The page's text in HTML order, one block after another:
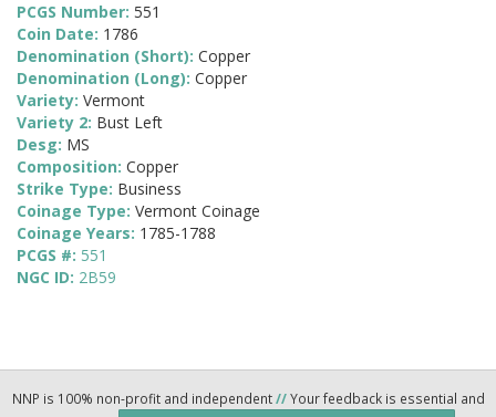
PCGS Number: 551
Coin Date: 1786
Denomination (Short): Copper
Denomination (Long): Copper
Variety: Vermont
Variety 2: Bust Left
Desg: MS
Composition: Copper
Strike Type: Business
Coinage Type: Vermont Coinage
Coinage Years: 1785-1788
PCGS #: 551
NGC ID: 2B59
NNP is 100% non-profit and independent//Your feedback is essential and